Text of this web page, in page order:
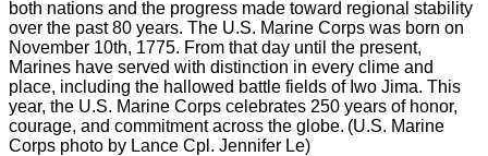
both nations and the progress made toward regional stability
over the past 80 years. The U.S. Marine Corps was born on
November 10th, 1775. From that day until the present,
Marines have served with distinction in every clime and
place, including the hallowed battle fields of Iwo Jima. This
year, the U.S. Marine Corps celebrates 250 years of honor,
courage, and commitment across the globe. (U.S. Marine
Corps photo by Lance Cpl. Jennifer Le)